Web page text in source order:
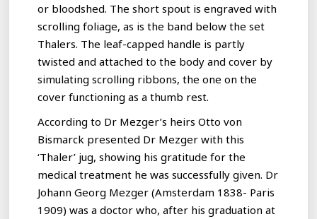
or bloodshed. The short spout is engraved with
scrolling foliage, as is the band below the set
Thalers. The leaf-capped handle is partly
twisted and attached to the body and cover by
simulating scrolling ribbons, the one on the
cover functioning as a thumb rest.
According to Dr Mezger’s heirs Otto von
Bismarck presented Dr Mezger with this
‘Thaler’ jug, showing his gratitude for the
medical treatment he was successfully given. Dr
Johann Georg Mezger (Amsterdam 1838- Paris
1909) was a doctor who, after his graduation at